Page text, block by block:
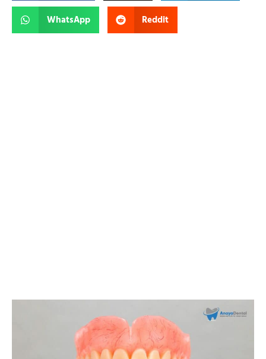
WhatsApp Reddit